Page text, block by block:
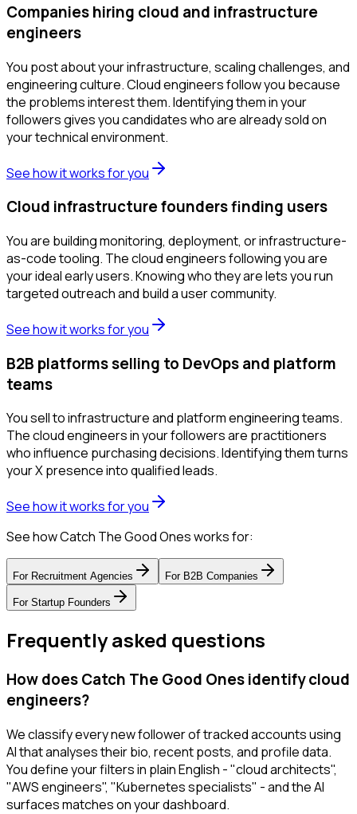
Companies hiring cloud and infrastructure
engineers
You post about your infrastructure, scaling challenges, and
engineering culture. Cloud engineers follow you because
the problems interest them. Identifying them in your
followers gives you candidates who are already sold on
your technical environment.
See how it works for you
Cloud infrastructure founders finding users
You are building monitoring, deployment, or infrastructure-
as-code tooling. The cloud engineers following you are
your ideal early users. Knowing who they are lets you run
targeted outreach and build a user community.
See how it works for you
B2B platforms selling to DevOps and platform
teams
You sell to infrastructure and platform engineering teams.
The cloud engineers in your followers are practitioners
who influence purchasing decisions. Identifying them turns
your X presence into qualified leads.
See how it works for you
See how Catch The Good Ones works for:
For Recruitment Agencies For B2B Companies
For Startup Founders
Frequently asked questions
How does Catch The Good Ones identify cloud
engineers?
We classify every new follower of tracked accounts using
AI that analyses their bio, recent posts, and profile data.
You define your filters in plain English - "cloud architects",
"AWS engineers", "Kubernetes specialists" - and the AI
surfaces matches on your dashboard.